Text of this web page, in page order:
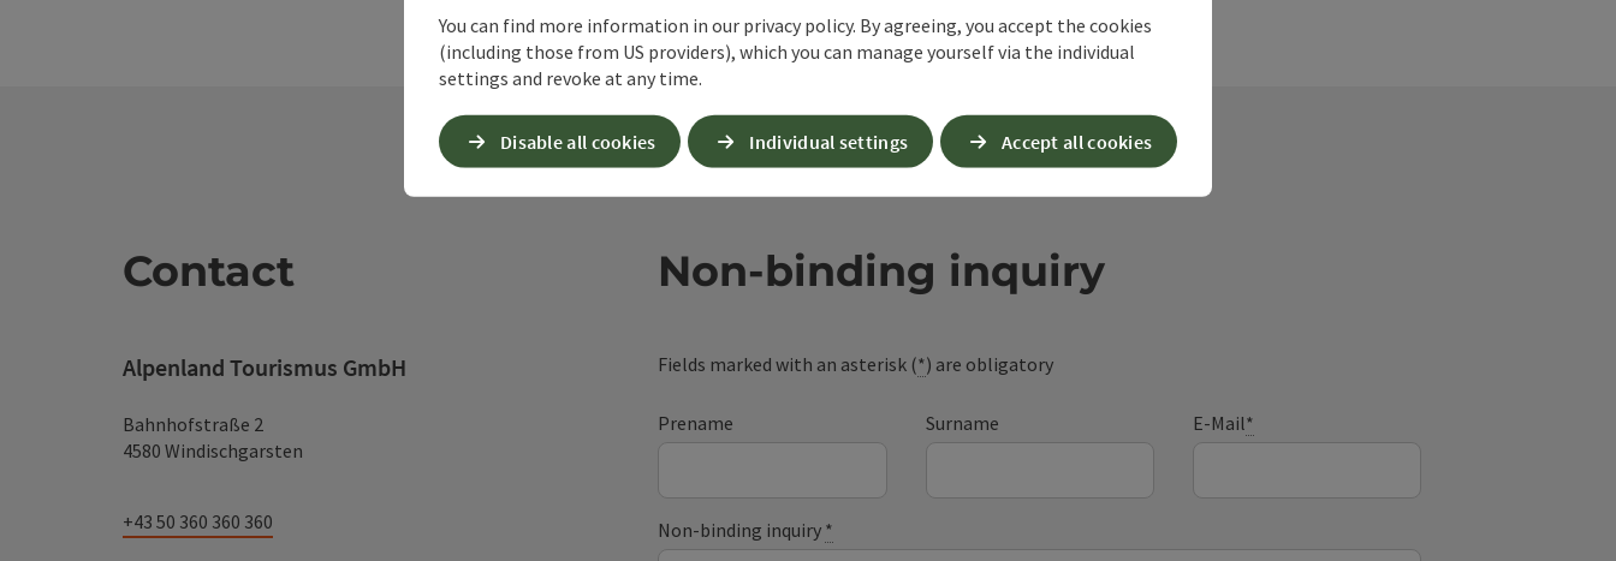
Contact
Alpenland Tourismus GmbH
Bahnhofstraße 2
4580 Windischgarsten
+43 50 360 360 360
Non-binding inquiry
Fields marked with an asterisk (*) are obligatory
Prename Surname E-Mail*
Non-binding inquiry *
You can find more information in our privacy policy. By agreeing, you accept the cookies
(including those from US providers), which you can manage yourself via the individual
settings and revoke at any time.
Disable all cookies Individual settings Accept all cookies